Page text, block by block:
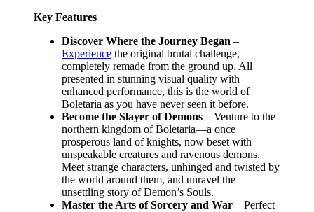
Key Features
Discover Where the Journey Began –
Experience the original brutal challenge,
completely remade from the ground up. All
presented in stunning visual quality with
enhanced performance, this is the world of
Boletaria as you have never seen it before.
Become the Slayer of Demons – Venture to the
northern kingdom of Boletaria—a once
prosperous land of knights, now beset with
unspeakable creatures and ravenous demons.
Meet strange characters, unhinged and twisted by
the world around them, and unravel the
unsettling story of Demon’s Souls.
Master the Arts of Sorcery and War – Perfect